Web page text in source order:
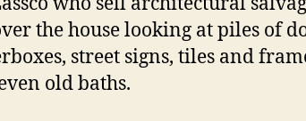
the house looking at piles of
street signs, tiles and
old baths.